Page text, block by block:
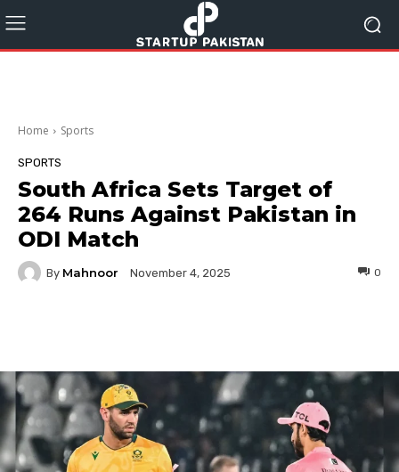
Home Sports
SPORTS
South Africa Sets Target of
264 Runs Against Pakistan in
ODI Match
By Mahnoor November 4, 2025 0